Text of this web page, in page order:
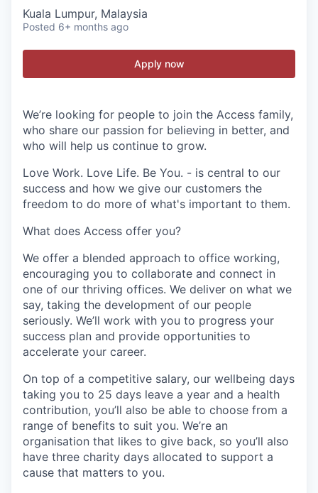
Kuala Lumpur, Malaysia
Posted 6+ months ago
Apply now
We’re looking for people to join the Access family,
who share our passion for believing in better, and
who will help us continue to grow.
Love Work. Love Life. Be You. - is central to our
success and how we give our customers the
freedom to do more of what's important to them.
What does Access offer you?
We offer a blended approach to office working,
encouraging you to collaborate and connect in
one of our thriving offices. We deliver on what we
say, taking the development of our people
seriously. We’ll work with you to progress your
success plan and provide opportunities to
accelerate your career.
On top of a competitive salary, our wellbeing days
taking you to 25 days leave a year and a health
contribution, you’ll also be able to choose from a
range of benefits to suit you. We’re an
organisation that likes to give back, so you’ll also
have three charity days allocated to support a
cause that matters to you.